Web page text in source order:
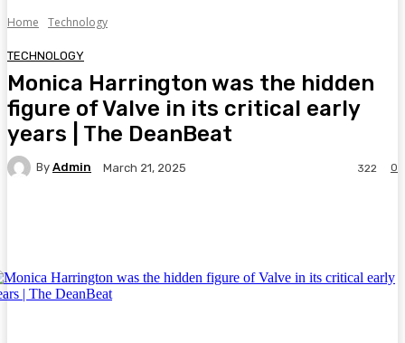
Home Technology
TECHNOLOGY
Monica Harrington was the hidden
figure of Valve in its critical early
years | The DeanBeat
By Admin March 21, 2025 0
322